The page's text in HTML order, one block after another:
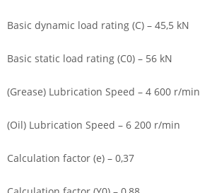
Basic dynamic load rating (C) – 45,5 kN
Basic static load rating (C0) – 56 kN
(Grease) Lubrication Speed – 4 600 r/min
(Oil) Lubrication Speed – 6 200 r/min
Calculation factor (e) – 0,37